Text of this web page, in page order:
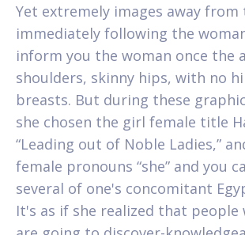
Yet extremely images away from
immediately following the
inform you the woman once the
shoulders, skinny hips, with no
breasts. But during these
she chosen the girl female title
“Leading out of Noble Ladies,”
female pronouns “she” and you
several of one's concomitant
It's as if she realized that people